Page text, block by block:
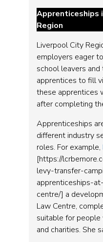
Apprenticeships
Region
Liverpool City
employers eager
school leavers and
apprentices to fill
these apprentices
after completing
Apprenticeships
different industry
roles. For example,
[https://
levy-transfer-
apprenticeships-
centre/] a
Law Centre,
suitable for people
and charities. She